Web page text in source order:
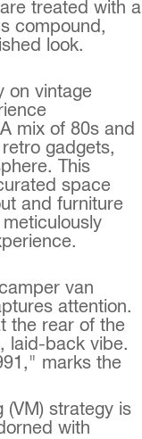
treated with a
compound,
look.
on vintage
mix of 80s and
gadgets,
This
space
and furniture
van
attention.
the rear of the
laid-back vibe.
marks the
(VM) strategy is
with